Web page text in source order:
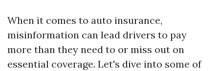
When it comes to auto insurance,
misinformation can lead drivers to pay
more than they need to or miss out on
essential coverage. Let's dive into some of